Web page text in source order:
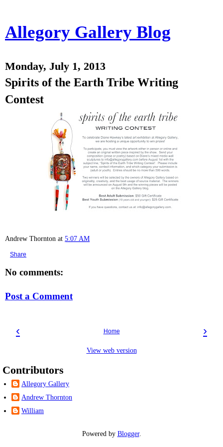
Allegory Gallery Blog
Monday, July 1, 2013
Spirits of the Earth Tribe Writing
Contest
Andrew Thornton at 5:07 AM
Share
No comments:
Post a Comment
‹ ›
Home
View web version
Contributors
Allegory Gallery
Andrew Thornton
William
Powered by Blogger.